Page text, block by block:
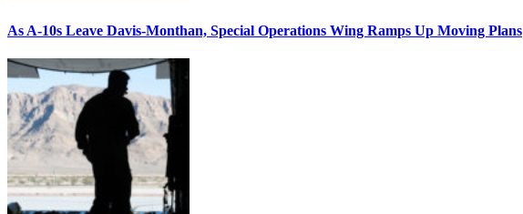
As A-10s Leave Davis-Monthan, Special Operations Wing Ramps Up Moving Plans